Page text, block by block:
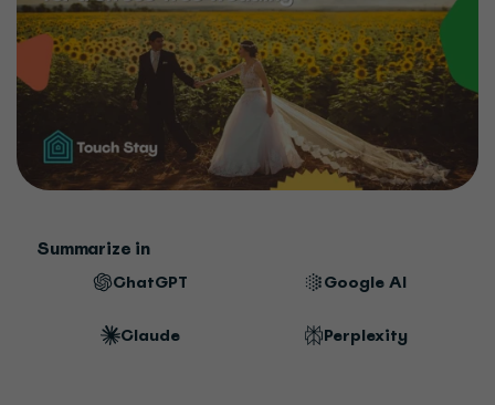
Summarize in
ChatGPT Google AI
Claude Perplexity